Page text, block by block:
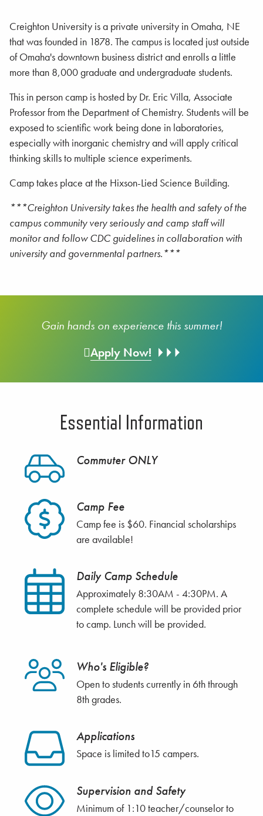
Creighton University is a private university in Omaha, NE
that was founded in 1878. The campus is located just outside
of Omaha's downtown business district and enrolls a little
more than 8,000 graduate and undergraduate students.
This in person camp is hosted by Dr. Eric Villa, Associate
Professor from the Department of Chemistry. Students will be
exposed to scientific work being done in laboratories,
especially with inorganic chemistry and will apply critical
thinking skills to multiple science experiments.
Camp takes place at the Hixson-Lied Science Building.
***Creighton University takes the health and safety of the
campus community very seriously and camp staff will
monitor and follow CDC guidelines in collaboration with
university and governmental partners.***
Gain hands on experience this summer!
Apply Now!
Essential Information
Commuter ONLY
Camp Fee
Camp fee is $60. Financial scholarships
are available!
Daily Camp Schedule
Approximately 8:30AM - 4:30PM. A
complete schedule will be provided prior
to camp. Lunch will be provided.
Who's Eligible?
Open to students currently in 6th through
8th grades.
Applications
Space is limited to15 campers.
Supervision and Safety
Minimum of 1:10 teacher/counselor to